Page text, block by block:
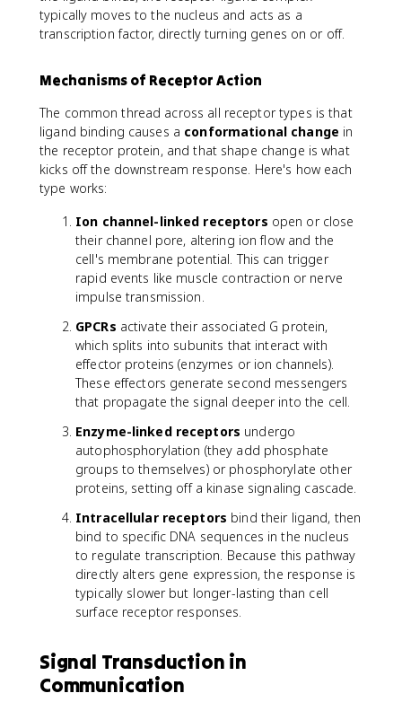
typically moves to the nucleus and acts as a
transcription factor, directly turning genes on or off.
Mechanisms of Receptor Action
The common thread across all receptor types is that
ligand binding causes a conformational change in
the receptor protein, and that shape change is what
kicks off the downstream response. Here's how each
type works:
Ion channel-linked receptors open or close
their channel pore, altering ion flow and the
cell's membrane potential. This can trigger
rapid events like muscle contraction or nerve
impulse transmission.
GPCRs activate their associated G protein,
which splits into subunits that interact with
effector proteins (enzymes or ion channels).
These effectors generate second messengers
that propagate the signal deeper into the cell.
Enzyme-linked receptors undergo
autophosphorylation (they add phosphate
groups to themselves) or phosphorylate other
proteins, setting off a kinase signaling cascade.
Intracellular receptors bind their ligand, then
bind to specific DNA sequences in the nucleus
to regulate transcription. Because this pathway
directly alters gene expression, the response is
typically slower but longer-lasting than cell
surface receptor responses.
Signal Transduction in
Communication